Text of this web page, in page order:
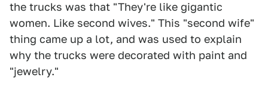
the trucks was that "They're like gigantic
women. Like second wives." This "second wife"
thing came up a lot, and was used to explain
why the trucks were decorated with paint and
"jewelry."